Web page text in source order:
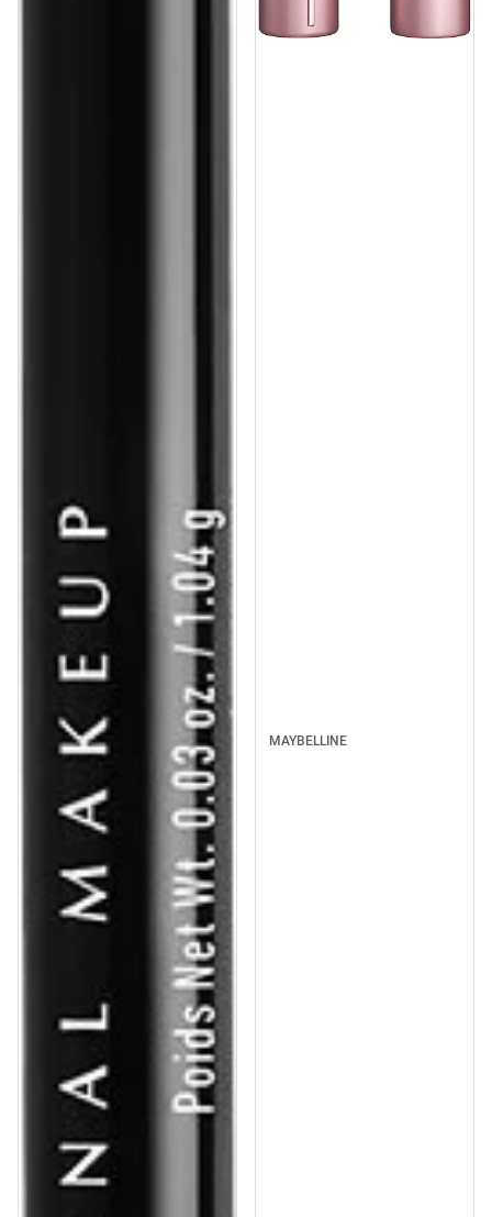
MAYBELLINE